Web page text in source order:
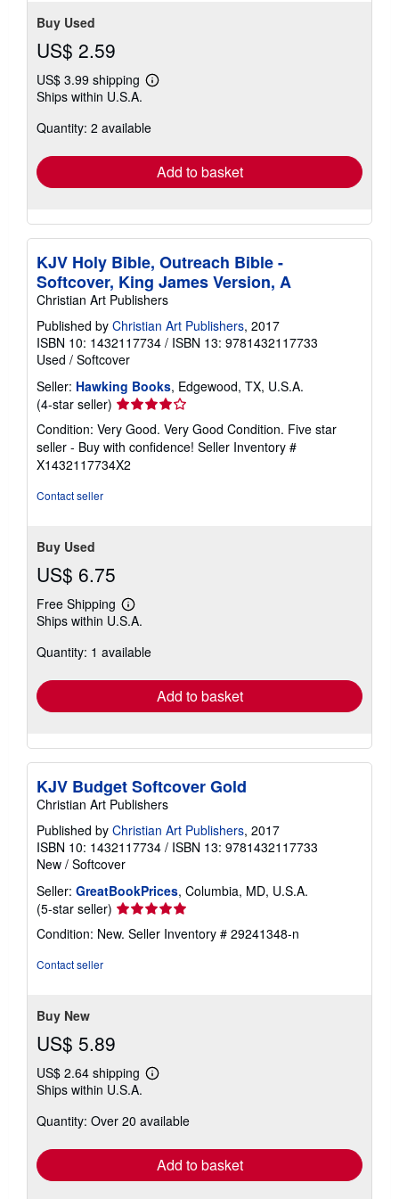
Buy Used
US$ 2.59
US$ 3.99 shipping
Learn
shipping
Ships within U.S.A.
Quantity: 2 available
Add to basket
KJV Holy Bible, Outreach Bible -
Softcover, King James Version, A
Christian Art Publishers
Published by Christian Art Publishers, 2017
ISBN 10: 1432117734 / ISBN 13: 9781432117733
Used / Softcover
Seller: Hawking Books, Edgewood, TX, U.S.A.
(4-star seller) Seller
rating
4
out
of
Condition: Very Good. Very Good Condition. Five star
seller - Buy with confidence! Seller Inventory #
X1432117734X2
Contact seller
Buy Used
US$ 6.75
Free Shipping
Learn
more
shipping
Ships within U.S.A.
Quantity: 1 available
Add to basket
KJV Budget Softcover Gold
Christian Art Publishers
Published by Christian Art Publishers, 2017
ISBN 10: 1432117734 / ISBN 13: 9781432117733
New / Softcover
Seller: GreatBookPrices, Columbia, MD, U.S.A.
(5-star seller) Seller
rating
5
Condition: New. Seller Inventory # 29241348-n
Contact seller
Buy New
US$ 5.89
US$ 2.64 shipping
Learn
shipping
Ships within U.S.A.
Quantity: Over 20 available
Add to basket